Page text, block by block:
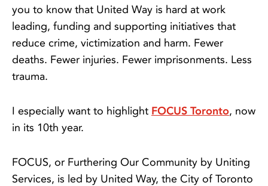
you to know that United Way is hard at work
leading, funding and supporting initiatives that
reduce crime, victimization and harm. Fewer
deaths. Fewer injuries. Fewer imprisonments. Less
trauma.
I especially want to highlight FOCUS Toronto, now
in its 10th year.
FOCUS, or Furthering Our Community by Uniting
Services, is led by United Way, the City of Toronto